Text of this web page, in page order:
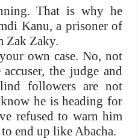
That is why he
Kanu, a prisoner of
Zak Zaky.
own case. No, not
the judge and
followers are not
he is heading for
refused to warn him
end up like Abacha.